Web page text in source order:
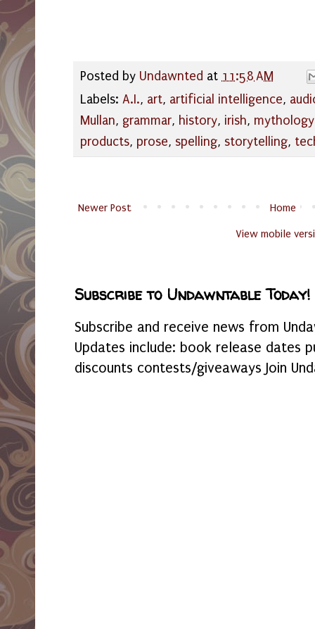
Posted by Undawnted at 11:58 AM
Labels: A.I., art, artificial intelligence,
Mullan, grammar, history, irish, mythology
products, prose, spelling, storytelling,
Newer Post Home
View mobile
Subscribe to Undawntable Today!
Subscribe and receive news from
Updates include: book release dates
discounts contests/giveaways Join